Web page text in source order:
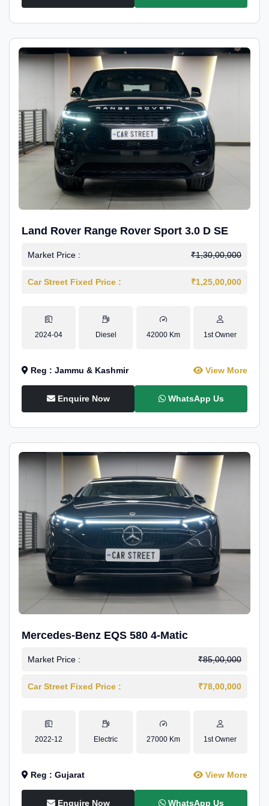
Land Rover Range Rover Sport 3.0 D SE
Market Price : ₹1,30,00,000
Car Street Fixed Price : ₹1,25,00,000
2024-04 Diesel 42000 Km 1st Owner
Reg : Jammu & Kashmir View More
Enquire Now WhatsApp Us
Mercedes-Benz EQS 580 4-Matic
Market Price : ₹85,00,000
Car Street Fixed Price : ₹78,00,000
2022-12 Electric 27000 Km 1st Owner
Reg : Gujarat View More
Enquire Now WhatsApp Us